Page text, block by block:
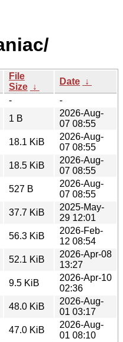
File
Size ↓
Date ↓
-
-
1 B
2026-Aug-
07 08:55
18.1 KiB
2026-Aug-
07 08:55
18.5 KiB
2026-Aug-
07 08:55
527 B
2026-Aug-
07 08:55
37.7 KiB
2025-May-
29 12:01
56.3 KiB
2026-Feb-
12 08:54
52.1 KiB
2026-Apr-08
13:27
9.5 KiB
2026-Apr-10
02:36
48.0 KiB
2026-Aug-
01 03:17
47.0 KiB
2026-Aug-
01 08:10